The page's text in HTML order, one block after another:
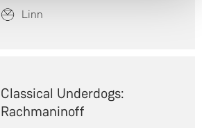
Linn
Classical Underdogs:
Rachmaninoff